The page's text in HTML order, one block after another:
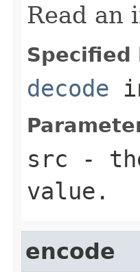
Read an
Specified
decode
src -
value.
encode